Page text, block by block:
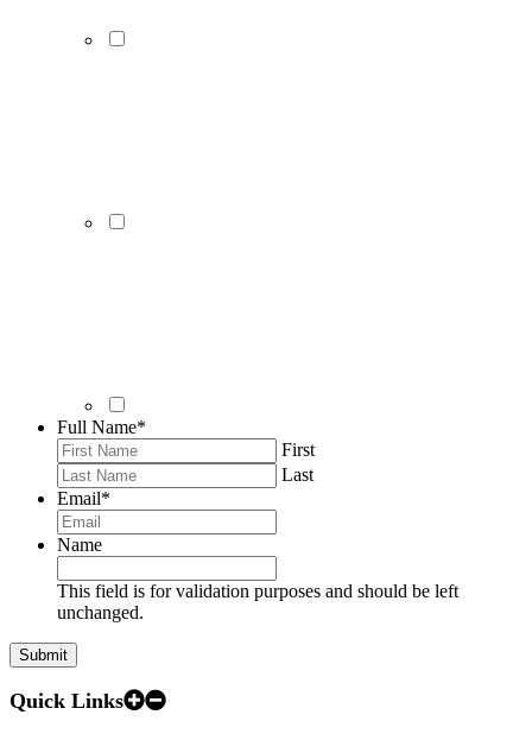
Full Name*
First
Last
Email*
Name
This field is for validation purposes and should be left
unchanged.
Quick Links